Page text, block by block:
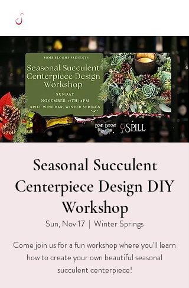
Seasonal Succulent
Centerpiece Design DIY
Workshop
Sun, Nov 17
  |
Winter Springs
Come join us for a fun workshop where you'll learn
how to create your own beautiful seasonal
succulent centerpiece!